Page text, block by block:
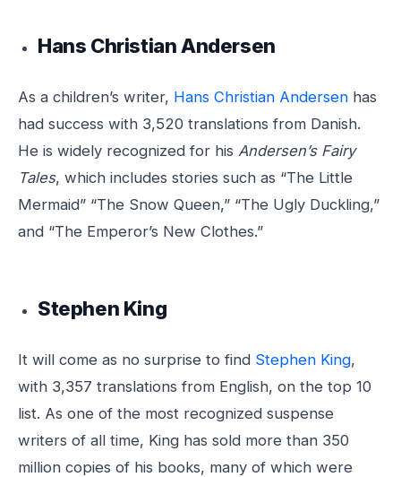
Hans Christian Andersen
As a children’s writer, Hans Christian Andersen has
had success with 3,520 translations from Danish.
He is widely recognized for his Andersen’s Fairy
Tales, which includes stories such as “The Little
Mermaid” “The Snow Queen,” “The Ugly Duckling,”
and “The Emperor’s New Clothes.”
Stephen King
It will come as no surprise to find Stephen King,
with 3,357 translations from English, on the top 10
list. As one of the most recognized suspense
writers of all time, King has sold more than 350
million copies of his books, many of which were